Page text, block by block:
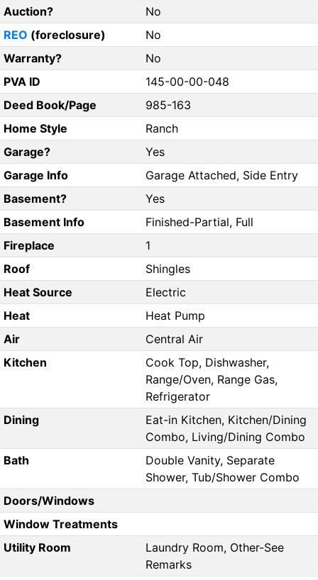
Auction?
No
REO (foreclosure)
No
Warranty?
No
PVA ID
145-00-00-048
Deed Book/Page
985-163
Home Style
Ranch
Garage?
Yes
Garage Info
Garage Attached, Side Entry
Basement?
Yes
Basement Info
Finished-Partial, Full
Fireplace
1
Roof
Shingles
Heat Source
Electric
Heat
Heat Pump
Air
Central Air
Kitchen
Cook Top, Dishwasher,
Range/Oven, Range Gas,
Refrigerator
Dining
Eat-in Kitchen, Kitchen/Dining
Combo, Living/Dining Combo
Bath
Double Vanity, Separate
Shower, Tub/Shower Combo
Doors/Windows
Window Treatments
Utility Room
Laundry Room, Other-See
Remarks